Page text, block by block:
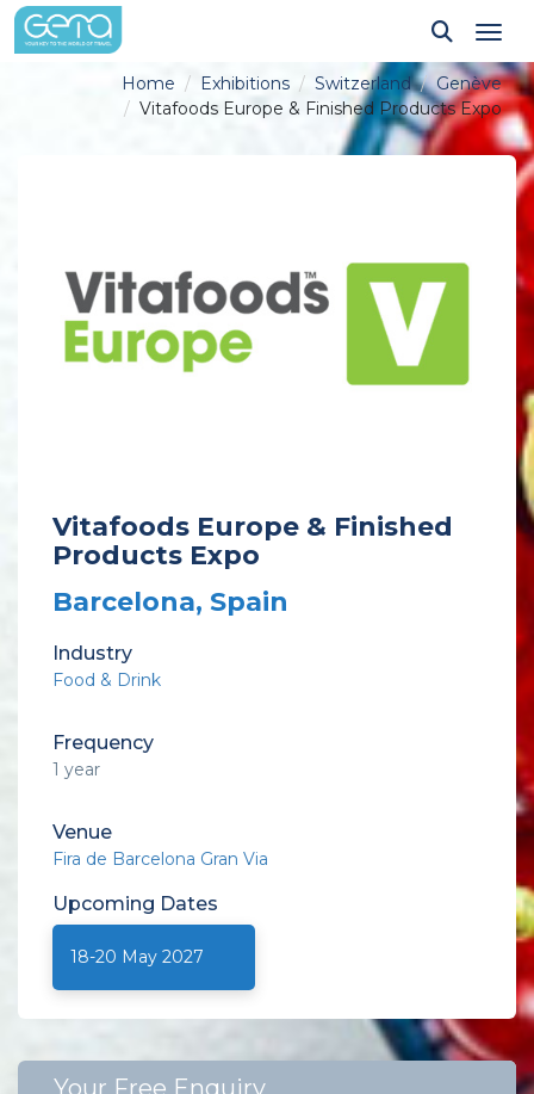
Home Exhibitions Switzerland
Genève
Vitafoods Europe & Finished Products Expo
Vitafoods Europe & Finished
Products Expo
Barcelona, Spain
Industry
Food & Drink
Frequency
1 year
Venue
Fira de Barcelona Gran Via
Upcoming Dates
18-20 May 2027
Your Free Enquiry